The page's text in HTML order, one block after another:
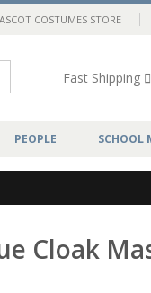
COSTUMES STORE
Fast Shipping
PEOPLE SCHOOL
Cloak